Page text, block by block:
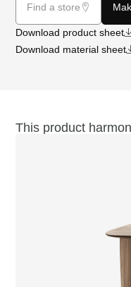
Find a store
Download product sheet
Download material sheet
This product